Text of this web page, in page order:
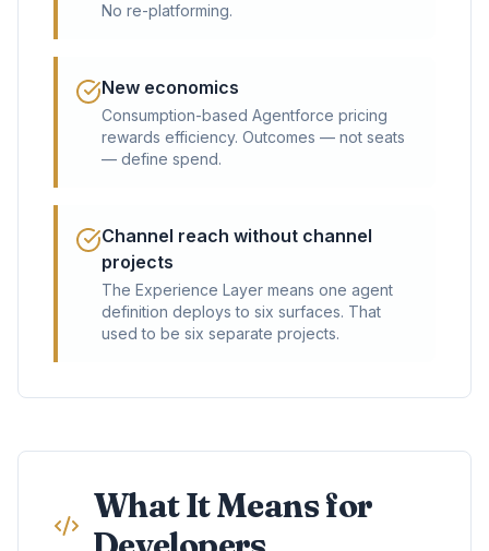
No re-platforming.
New economics
Consumption-based Agentforce pricing
rewards efficiency. Outcomes — not seats
— define spend.
Channel reach without channel
projects
The Experience Layer means one agent
definition deploys to six surfaces. That
used to be six separate projects.
What It Means for